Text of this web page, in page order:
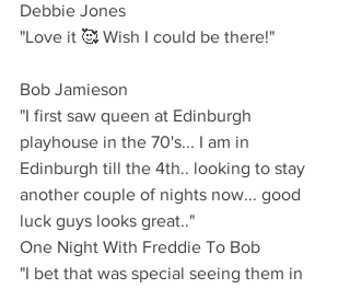
Debbie Jones
"Love it 🥰 Wish I could be there!"
Bob Jamieson
"I first saw queen at Edinburgh
playhouse in the 70's... I am in
Edinburgh till the 4th.. looking to stay
another couple of nights now... good
luck guys looks great.."
One Night With Freddie To Bob
"I bet that was special seeing them in